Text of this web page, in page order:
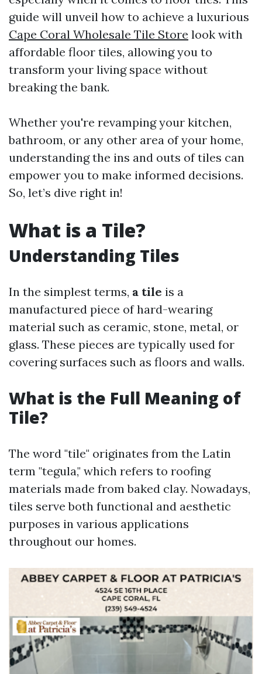
guide will unveil how to achieve a luxurious
Cape Coral Wholesale Tile Store look with
affordable floor tiles, allowing you to
transform your living space without
breaking the bank.
Whether you're revamping your kitchen,
bathroom, or any other area of your home,
understanding the ins and outs of tiles can
empower you to make informed decisions.
So, let’s dive right in!
What is a Tile?
Understanding Tiles
In the simplest terms, a tile is a
manufactured piece of hard-wearing
material such as ceramic, stone, metal, or
glass. These pieces are typically used for
covering surfaces such as floors and walls.
What is the Full Meaning of
Tile?
The word "tile" originates from the Latin
term "tegula," which refers to roofing
materials made from baked clay. Nowadays,
tiles serve both functional and aesthetic
purposes in various applications
throughout our homes.